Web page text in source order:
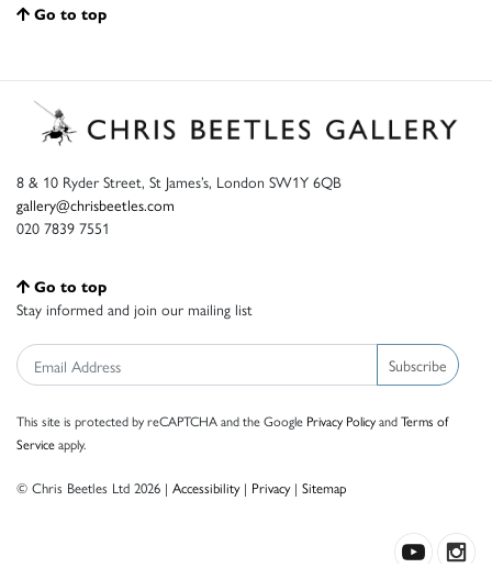
Go to top
8 & 10 Ryder Street, St James’s, London SW1Y 6QB
gallery@chrisbeetles.com
020 7839 7551
Go to top
Stay informed and join our mailing list
Subscribe
This site is protected by reCAPTCHA and the Google Privacy PolicyandTerms of
Serviceapply.
© Chris Beetles Ltd 2026 | Accessibility| Privacy| Sitemap